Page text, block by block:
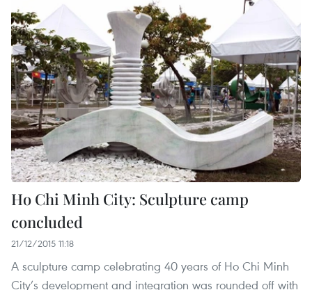
Ho Chi Minh City: Sculpture camp
concluded
21/12/2015 11:18
A sculpture camp celebrating 40 years of Ho Chi Minh
City’s development and integration was rounded off with